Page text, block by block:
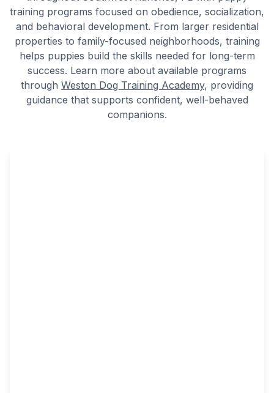
training programs focused on obedience, socialization,
and behavioral development. From larger residential
properties to family-focused neighborhoods, training
helps puppies build the skills needed for long-term
success. Learn more about available programs
through Weston Dog Training Academy, providing
guidance that supports confident, well-behaved
companions.